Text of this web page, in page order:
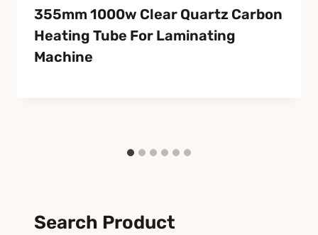
355mm 1000w Clear Quartz Carbon
Heating Tube For Laminating
Machine
Search Product